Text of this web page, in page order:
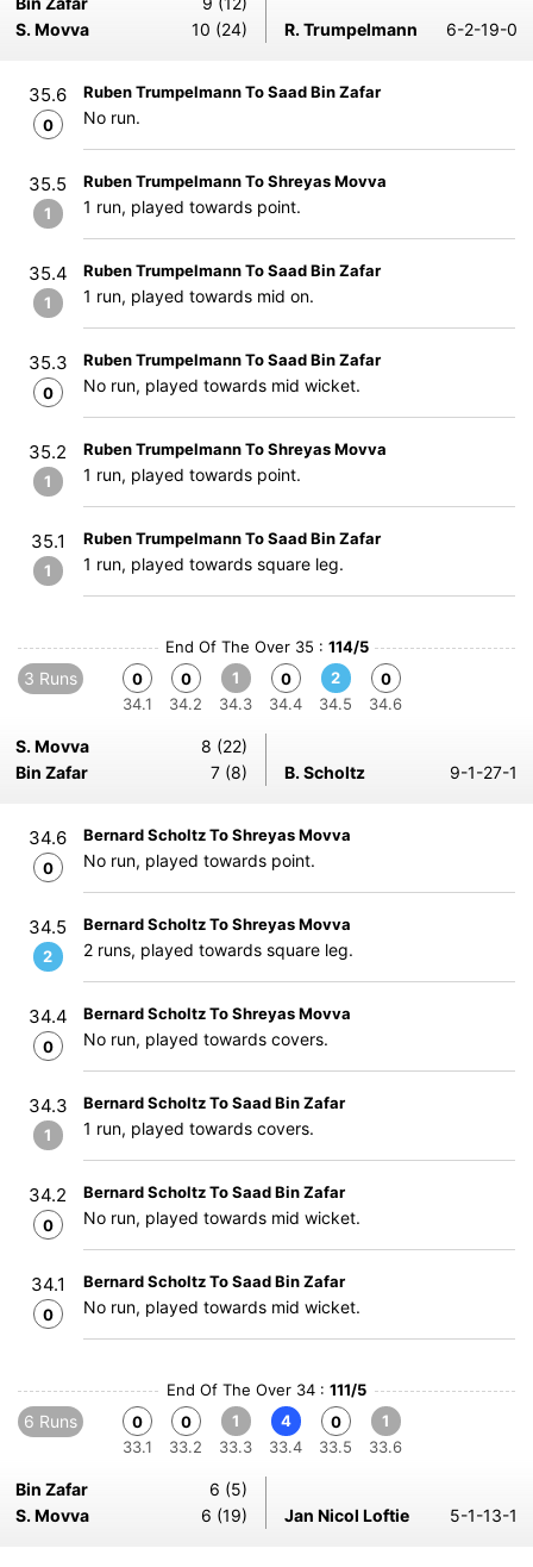
S. Movva
10 (24) R. Trumpelmann 6-2-19-0
35.6
0
Ruben Trumpelmann To Saad Bin Zafar
No run.
35.5
1
Ruben Trumpelmann To Shreyas Movva
1 run, played towards point.
35.4
1
Ruben Trumpelmann To Saad Bin Zafar
1 run, played towards mid on.
35.3
0
Ruben Trumpelmann To Saad Bin Zafar
No run, played towards mid wicket.
35.2
1
Ruben Trumpelmann To Shreyas Movva
1 run, played towards point.
35.1
1
Ruben Trumpelmann To Saad Bin Zafar
1 run, played towards square leg.
End Of The Over 35 : 114/5
3 Runs
0
34.1
0
34.2
1
34.3
0
34.4
2
34.5
0
34.6
S. Movva
8 (22)
Bin Zafar
7 (8) B. Scholtz 9-1-27-1
34.6
0
Bernard Scholtz To Shreyas Movva
No run, played towards point.
34.5
2
Bernard Scholtz To Shreyas Movva
2 runs, played towards square leg.
34.4
0
Bernard Scholtz To Shreyas Movva
No run, played towards covers.
34.3
1
Bernard Scholtz To Saad Bin Zafar
1 run, played towards covers.
34.2
0
Bernard Scholtz To Saad Bin Zafar
No run, played towards mid wicket.
34.1
0
Bernard Scholtz To Saad Bin Zafar
No run, played towards mid wicket.
End Of The Over 34 : 111/5
6 Runs
0
33.1
0
33.2
1
33.3
4
33.4
0
33.5
1
33.6
Bin Zafar
6 (5)
S. Movva
6 (19) Jan Nicol Loftie 5-1-13-1